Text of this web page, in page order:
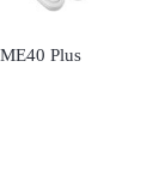
Plus